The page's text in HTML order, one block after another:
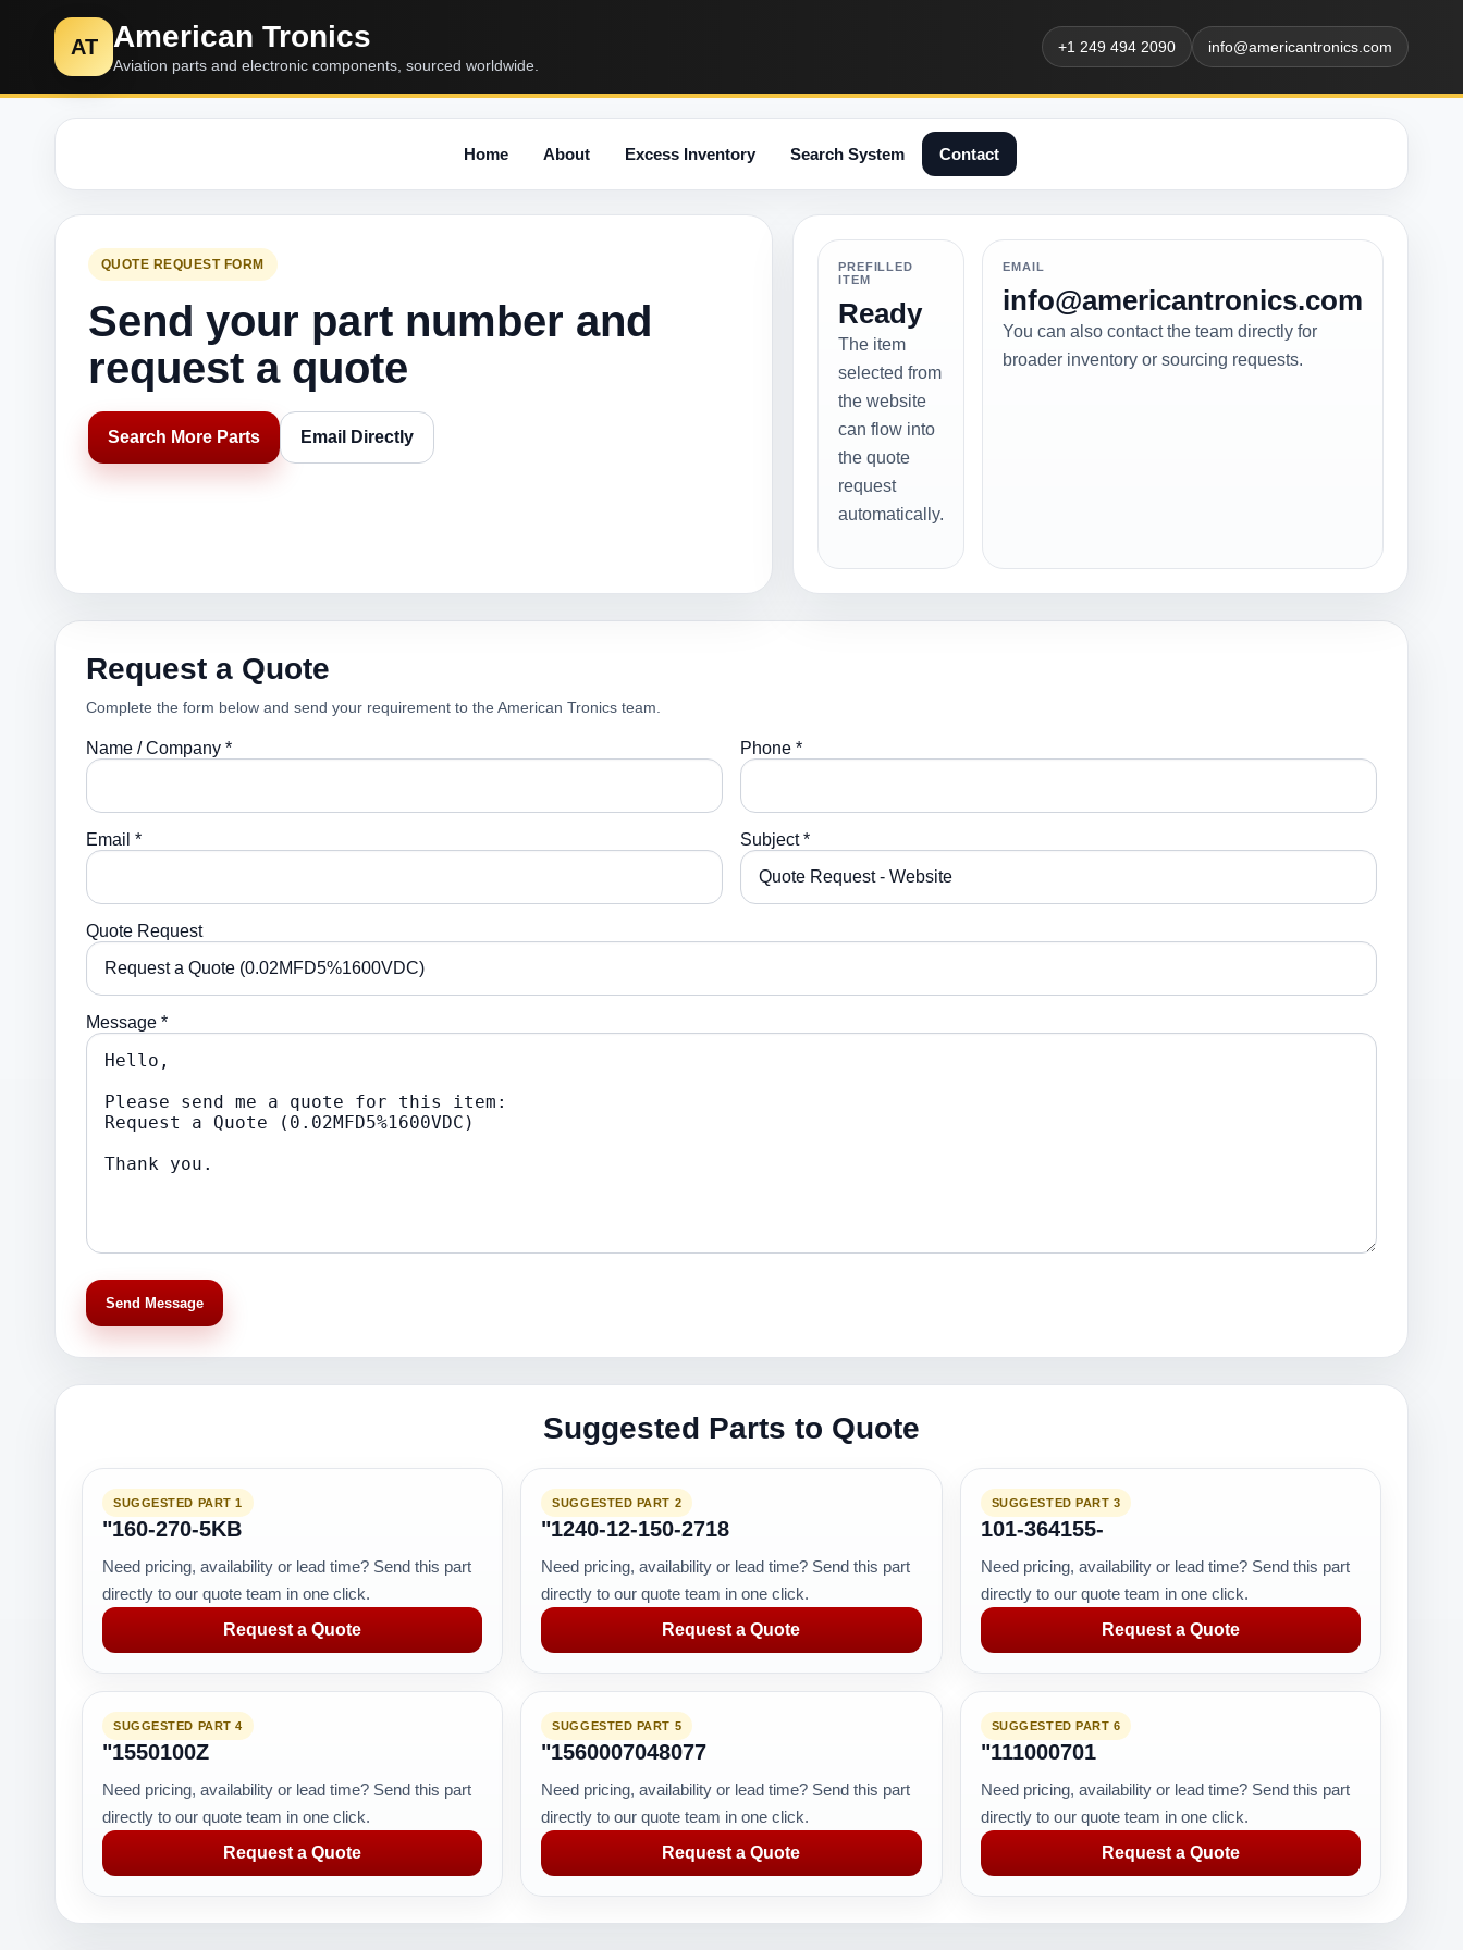
AT American Tronics
Aviation parts and electronic components, sourced worldwide.
+1 249 494 2090 info@americantronics.com
Home About Excess Inventory Search System Contact
QUOTE REQUEST FORM
Send your part number and
request a quote
Search More Parts Email Directly
PREFILLED
ITEM
Ready
The item
selected from
the website
can flow into
the quote
request
automatically.
EMAIL
info@americantronics.com
You can also contact the team directly for
broader inventory or sourcing requests.
Request a Quote
Complete the form below and send your requirement to the American Tronics team.
Name / Company * Phone *
Email * Subject *
Quote Request
Message *
Send Message
Suggested Parts to Quote
SUGGESTED PART 1
"160-270-5KB
Need pricing, availability or lead time? Send this part
directly to our quote team in one click.
Request a Quote
SUGGESTED PART 2
"1240-12-150-2718
Need pricing, availability or lead time? Send this part
directly to our quote team in one click.
Request a Quote
SUGGESTED PART 3
101-364155-
Need pricing, availability or lead time? Send this part
directly to our quote team in one click.
Request a Quote
SUGGESTED PART 4
"1550100Z
Need pricing, availability or lead time? Send this part
directly to our quote team in one click.
Request a Quote
SUGGESTED PART 5
"1560007048077
Need pricing, availability or lead time? Send this part
directly to our quote team in one click.
Request a Quote
SUGGESTED PART 6
"111000701
Need pricing, availability or lead time? Send this part
directly to our quote team in one click.
Request a Quote